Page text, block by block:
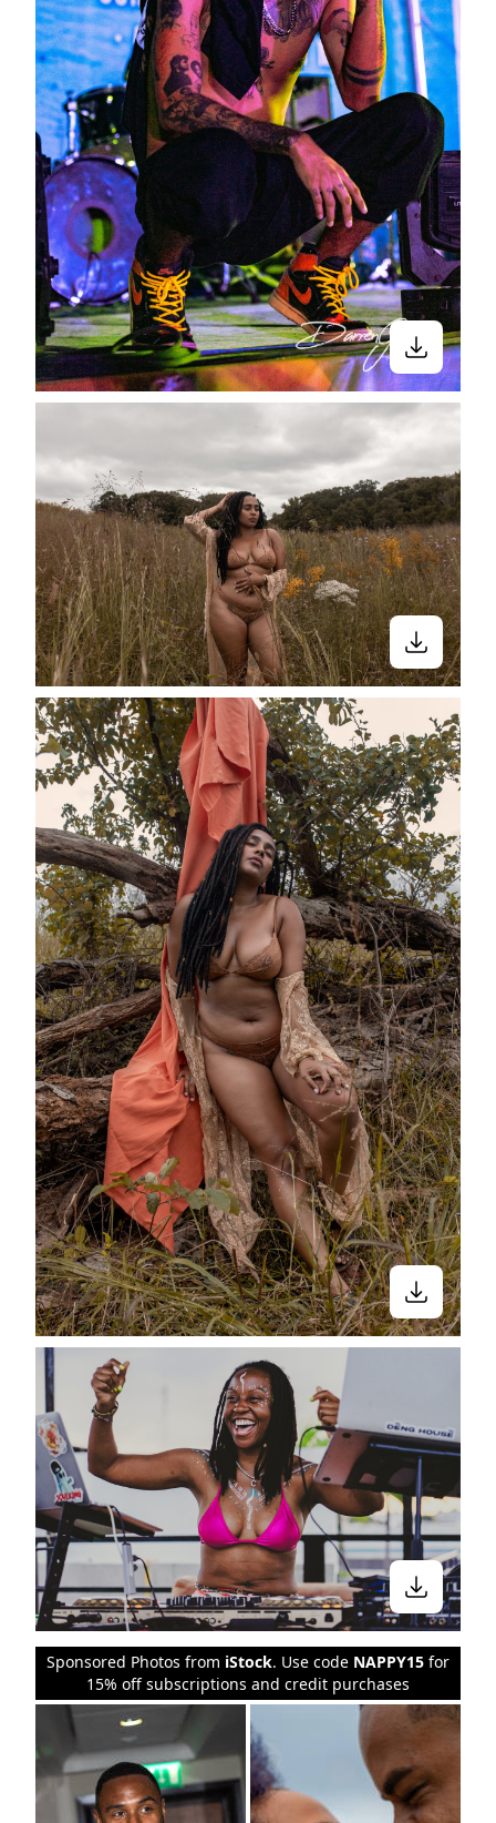
Sponsored Photos from iStock. Use code NAPPY15 for
15% off subscriptions and credit purchases